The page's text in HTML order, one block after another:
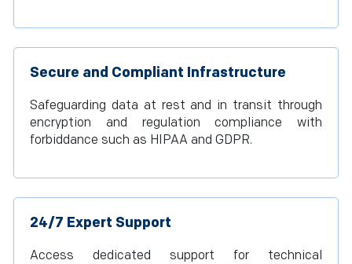
Secure and Compliant Infrastructure
Safeguarding data at rest and in transit through
encryption and regulation compliance with
forbiddance such as HIPAA and GDPR.
24/7 Expert Support
Access dedicated support for technical